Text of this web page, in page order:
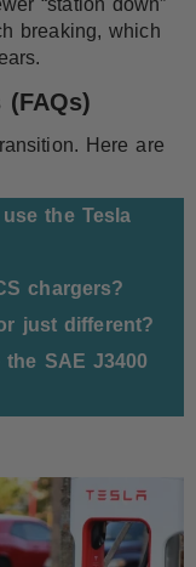
breaking, which
Here are
the Tesla
chargers?
just different?
SAE J3400